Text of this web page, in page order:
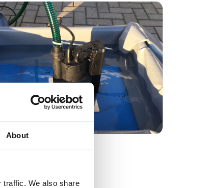
About
traffic. We also share